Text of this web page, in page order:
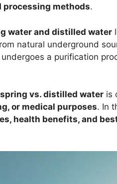
processing methods.
water and distilled water
natural underground
undergoes a purification
spring vs. distilled water is
or medical purposes. In
health benefits, and